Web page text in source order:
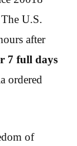
U.S.
after
7 full days
ordered
of